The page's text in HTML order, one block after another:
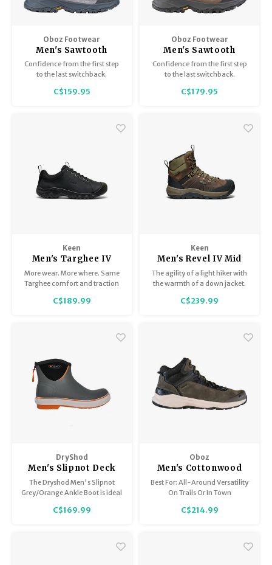
Oboz Footwear
Men's Sawtooth
Ascent Low
Confidence from the first step
to the last switchback.
C$159.95
Oboz Footwear
Men's Sawtooth
Ascent Low B-Dry
Confidence from the first step
to the last switchback.
C$179.95
Keen
Men's Targhee IV
Oxford
More wear. More where. Same
Targhee comfort and traction
smooth, premium leather
C$189.99
Keen
Men's Revel IV Mid
Polar
The agility of a light hiker with
the warmth of a down jacket.
trapping materials underfoot,
C$239.99
DryShod
Men's Slipnot Deck
Boot
The Dryshod Men's Slipnot
Grey/Orange Ankle Boot is ideal
made of fibreglass, wood, or
C$169.99
Oboz
Men's Cottonwood
Mid B-Dry
Best For: All-Around Versatility
On Trails Or In Town
C$214.99